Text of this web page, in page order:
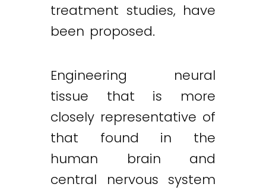
treatment studies, have
been proposed.
Engineering neural
tissue that is more
closely representative of
that found in the
human brain and
central nervous system